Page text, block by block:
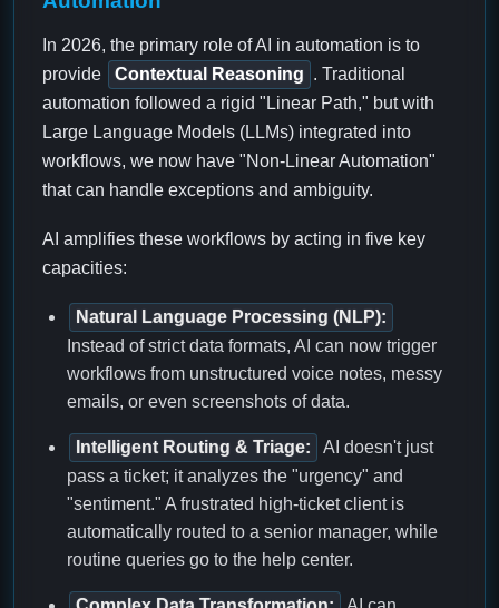
In 2026, the primary role of AI in automation is to
provide
Contextual Reasoning . Traditional
automation followed a rigid "Linear Path," but with
Large Language Models (LLMs) integrated into
workflows, we now have "Non-Linear Automation"
that can handle exceptions and ambiguity.
AI amplifies these workflows by acting in five key
capacities:
Natural Language Processing (NLP):
Instead of strict data formats, AI can now trigger
workflows from unstructured voice notes, messy
emails, or even screenshots of data.
Intelligent Routing & Triage:
AI doesn't just
pass a ticket; it analyzes the "urgency" and
"sentiment." A frustrated high-ticket client is
automatically routed to a senior manager, while
routine queries go to the help center.